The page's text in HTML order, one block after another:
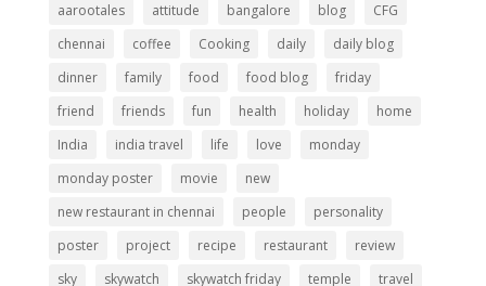
aarootales attitude bangalore blog
CFG
chennai
coffee Cooking daily
daily blog
dinner
family food food blog
friday
friend
friends fun health holiday
home
India
india travel life love
monday
monday poster
movie
new
new restaurant in chennai
people
personality
poster
project recipe restaurant
review
sky
skywatch skywatch friday temple travel